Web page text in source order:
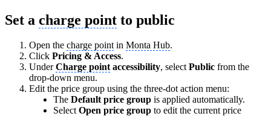
Set a charge point to public
Open the charge pointin Monta Hub.
Click Pricing & Access.
UnderCharge pointaccessibility, selectPublic from the
drop-down menu.
Edit the price group using the three-dot action menu:
The Default price group is applied automatically.
SelectOpen price group to edit the current price